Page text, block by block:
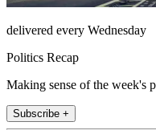
delivered every Wednesday
Politics Recap
Making sense of the week's
Subscribe +